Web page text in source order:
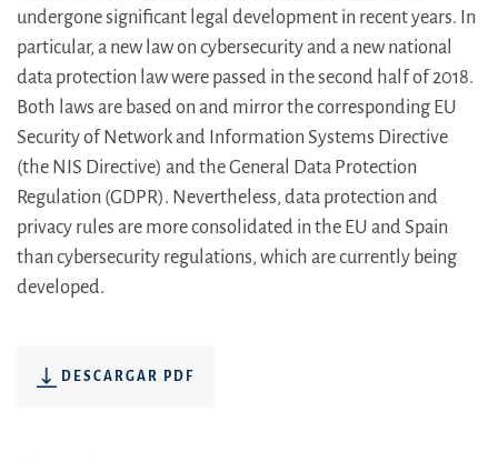
undergone significant legal development in recent years. In
particular, a new law on cybersecurity and a new national
data protection law were passed in the second half of 2018.
Both laws are based on and mirror the corresponding EU
Security of Network and Information Systems Directive
(the NIS Directive) and the General Data Protection
Regulation (GDPR). Nevertheless, data protection and
privacy rules are more consolidated in the EU and Spain
than cybersecurity regulations, which are currently being
developed.
DESCARGAR PDF